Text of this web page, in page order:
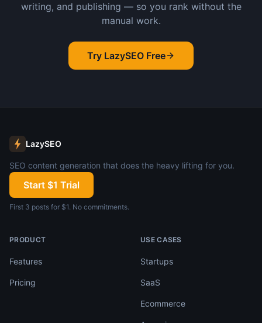
writing, and publishing — so you rank without the
manual work.
Try LazySEO Free
LazySEO
SEO content generation that does the heavy lifting for you.
Start $1 Trial
First 3 posts for $1. No commitments.
PRODUCT
Features
Pricing
USE CASES
Startups
SaaS
Ecommerce